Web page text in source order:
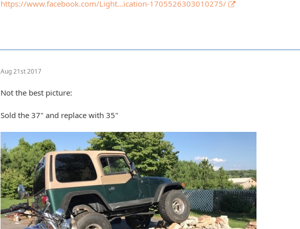
https://www.facebook.com/Light…ication-1705526303010275/
Aug 21st 2017
Not the best picture:
Sold the 37" and replace with 35"